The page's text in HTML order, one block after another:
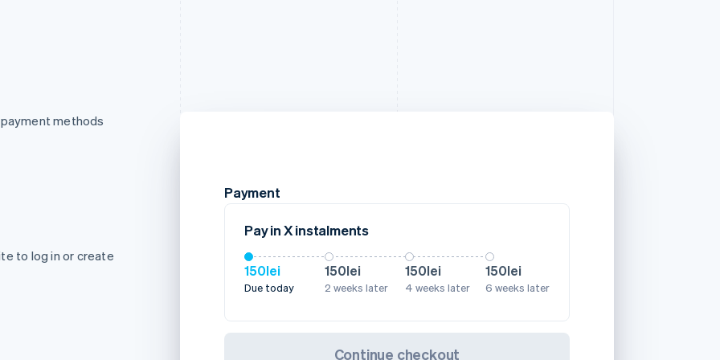
methods
to log in or create
Payment
Pay in X instalments
150lei
Due today
150lei
2 weeks later
150lei
4 weeks later
150lei
6 weeks later
Continue checkout